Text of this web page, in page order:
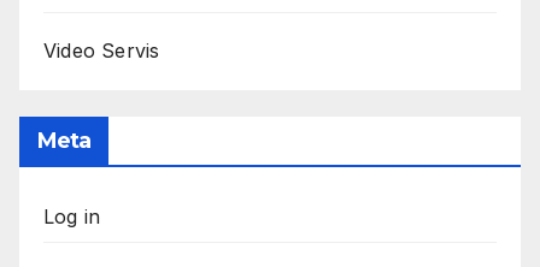
Video Servis
Meta
Log in